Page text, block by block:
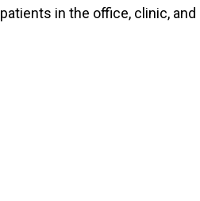
in the office, clinic, and